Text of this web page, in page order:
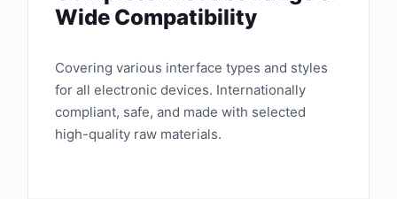
Wide Compatibility
Covering various interface types and styles
for all electronic devices. Internationally
compliant, safe, and made with selected
high-quality raw materials.